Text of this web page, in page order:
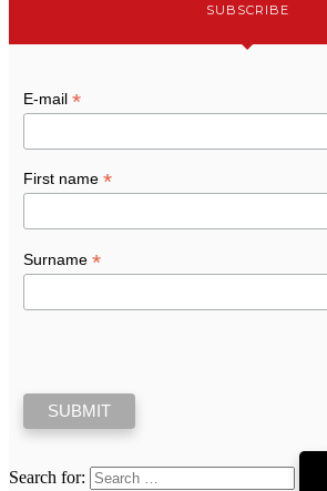
SUBSCRIBE
E-mail *
First name *
Surname *
Search for: